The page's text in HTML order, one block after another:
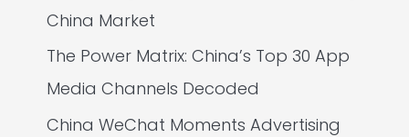
China Market
The Power Matrix: China’s Top 30 App
Media Channels Decoded
China WeChat Moments Advertising